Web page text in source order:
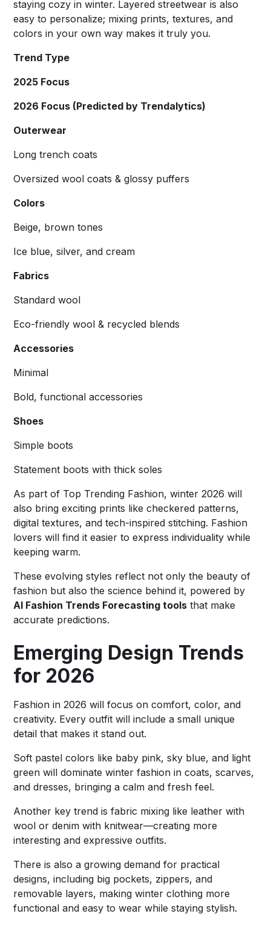
staying cozy in winter. Layered streetwear is also
easy to personalize; mixing prints, textures, and
colors in your own way makes it truly you.
Trend Type
2025 Focus
2026 Focus (Predicted by Trendalytics)
Outerwear
Long trench coats
Oversized wool coats & glossy puffers
Colors
Beige, brown tones
Ice blue, silver, and cream
Fabrics
Standard wool
Eco-friendly wool & recycled blends
Accessories
Minimal
Bold, functional accessories
Shoes
Simple boots
Statement boots with thick soles
As part of Top Trending Fashion, winter 2026 will
also bring exciting prints like checkered patterns,
digital textures, and tech-inspired stitching. Fashion
lovers will find it easier to express individuality while
keeping warm.
These evolving styles reflect not only the beauty of
fashion but also the science behind it, powered by
AI Fashion Trends Forecasting tools that make
accurate predictions.
Emerging Design Trends
for 2026
Fashion in 2026 will focus on comfort, color, and
creativity. Every outfit will include a small unique
detail that makes it stand out.
Soft pastel colors like baby pink, sky blue, and light
green will dominate winter fashion in coats, scarves,
and dresses, bringing a calm and fresh feel.
Another key trend is fabric mixing like leather with
wool or denim with knitwear—creating more
interesting and expressive outfits.
There is also a growing demand for practical
designs, including big pockets, zippers, and
removable layers, making winter clothing more
functional and easy to wear while staying stylish.